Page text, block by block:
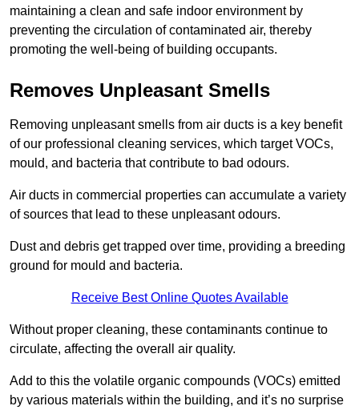
maintaining a clean and safe indoor environment by
preventing the circulation of contaminated air, thereby
promoting the well-being of building occupants.
Removes Unpleasant Smells
Removing unpleasant smells from air ducts is a key benefit
of our professional cleaning services, which target VOCs,
mould, and bacteria that contribute to bad odours.
Air ducts in commercial properties can accumulate a variety
of sources that lead to these unpleasant odours.
Dust and debris get trapped over time, providing a breeding
ground for mould and bacteria.
Receive Best Online Quotes Available
Without proper cleaning, these contaminants continue to
circulate, affecting the overall air quality.
Add to this the volatile organic compounds (VOCs) emitted
by various materials within the building, and it’s no surprise